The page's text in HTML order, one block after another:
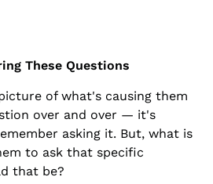
These Questions
of what's causing them
over and over — it's
asking it. But, what is
to ask that specific
that be?